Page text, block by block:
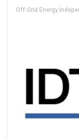
Off Grid Energy